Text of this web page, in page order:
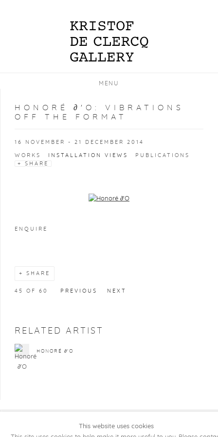
MENU
HONORÉ ∂'O : VIBRATIONS
OFF THE FORMAT
16 NOVEMBER - 21 DECEMBER 2014
WORKS INSTALLATION VIEWS
PUBLICATIONS
SHARE
Open a larger version of the following image in a popup:
ENQUIRE
SHARE
PREVIOUS NEXT
45 OF 60
RELATED ARTIST
HONORÉ ∂'O
This website uses cookies